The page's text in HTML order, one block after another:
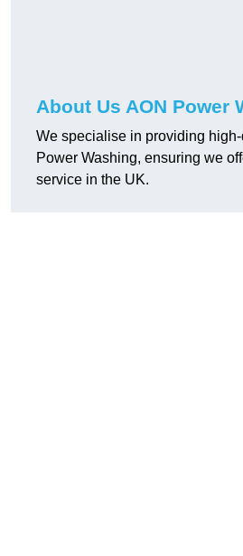
About Us AON Power
We specialise in providing high-
Power Washing, ensuring we
service in the UK.